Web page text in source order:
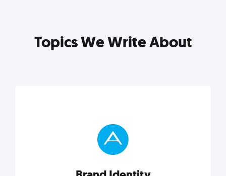
Topics We Write About